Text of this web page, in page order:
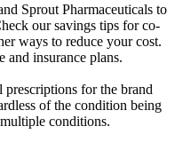
Sprout Pharmaceuticals to
our savings tips for co-
ways to reduce your cost.
and insurance plans.
for the brand
of the condition being
conditions.